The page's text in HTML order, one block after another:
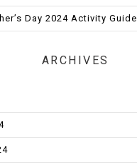
Day 2024 Activity Guide
ARCHIVES